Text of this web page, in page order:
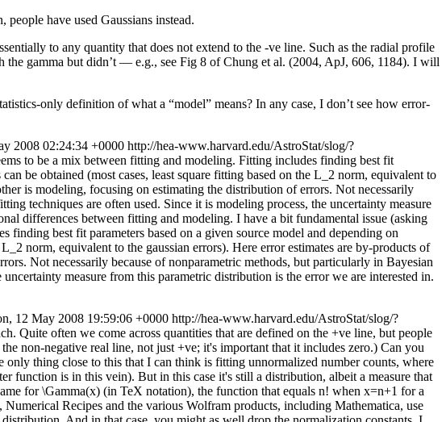
have used Gaussians instead.
to any quantity that does not extend to the -ve line. Such as the radial profile
gamma but didn’t — e.g., see Fig 8 of Chung et al. (2004, ApJ, 606, 1184). I will
only definition of what a “model” means? In any case, I don’t see how error-
2008 02:24:34 +0000 http://hea-www.harvard.edu/AstroStat/slog/?
to be a mix between fitting and modeling. Fitting includes finding best fit
be obtained (most cases, least square fitting based on the L_2 norm, equivalent to
is modeling, focusing on estimating the distribution of errors. Not necessarily
techniques are often used. Since it is modeling process, the uncertainty measure
differences between fitting and modeling. I have a bit fundamental issue (asking
best fit parameters based on a given source model and depending on
norm, equivalent to the gaussian errors). Here error estimates are by-products of
Not necessarily because of nonparametric methods, but particularly in Bayesian
measure from this parametric distribution is the error we are interested in.
12 May 2008 19:59:06 +0000 http://hea-www.harvard.edu/AstroStat/slog/?
Quite often we come across quantities that are defined on the +ve line, but people
non-negative real line, not just +ve; it's important that it includes zero.) Can you
thing close to this that I can think is fitting unnormalized number counts, where
function is in this vein). But in this case it's still a distribution, albeit a measure that
for \Gamma(x) (in TeX notation), the function that equals n! when x=n+1 for a
Recipes and the various Wolfram products, including Mathematica, use